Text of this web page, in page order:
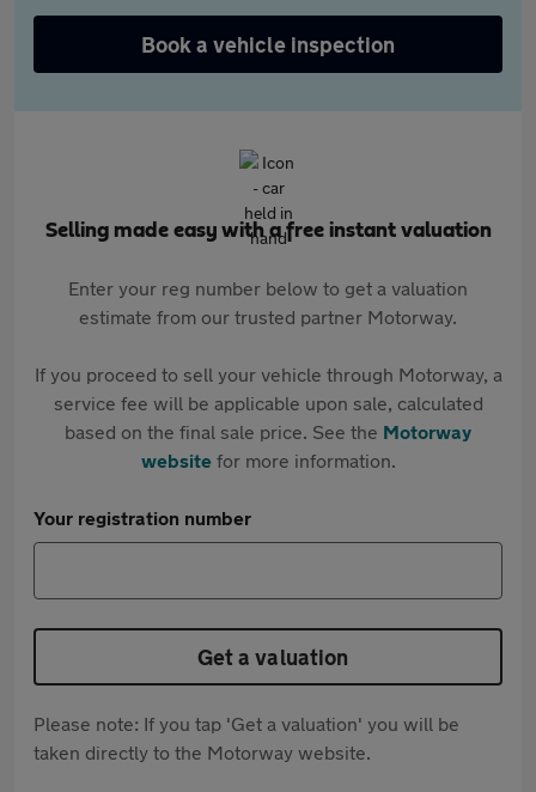
Book a vehicle inspection
Selling made easy with a free instant valuation
Enter your reg number below to get a valuation
estimate from our trusted partner Motorway.
If you proceed to sell your vehicle through Motorway, a
service fee will be applicable upon sale, calculated
based on the final sale price. See the Motorway
websitefor more information.
Your registration number
Get a valuation
Please note: If you tap 'Get a valuation' you will be
taken directly to the Motorway website.